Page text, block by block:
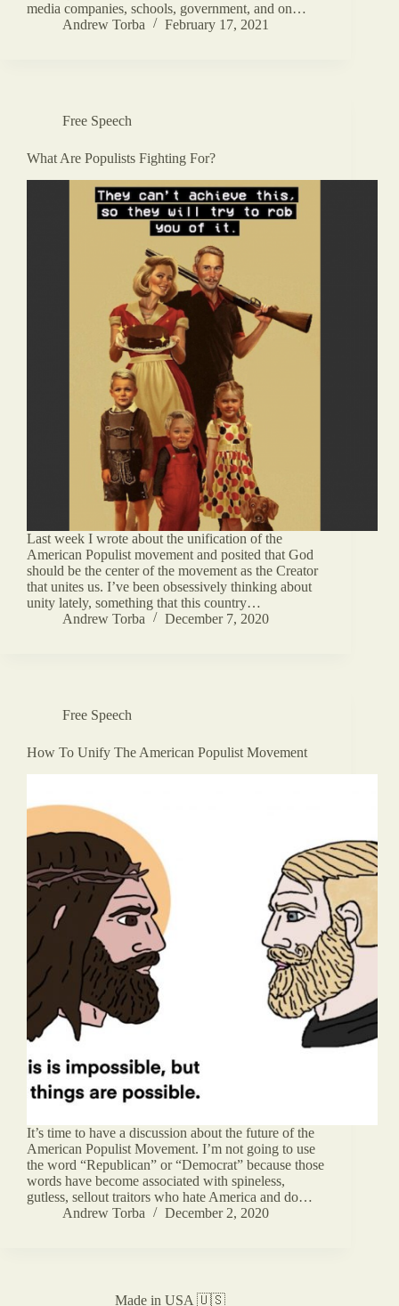
media companies, schools, government, and on…
Andrew Torba
February 17, 2021
Free Speech
What Are Populists Fighting For?
Last week I wrote about the unification of the
American Populist movement and posited that God
should be the center of the movement as the Creator
that unites us. I’ve been obsessively thinking about
unity lately, something that this country…
Andrew Torba
December 7, 2020
Free Speech
How To Unify The American Populist Movement
It’s time to have a discussion about the future of the
American Populist Movement. I’m not going to use
the word “Republican” or “Democrat” because those
words have become associated with spineless,
gutless, sellout traitors who hate America and do…
Andrew Torba
December 2, 2020
Made in USA 🇺🇸